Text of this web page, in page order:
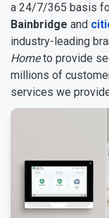
a 24/7/365 basis
Bainbridge and
industry-leading
Hometo provide
millions of
services we